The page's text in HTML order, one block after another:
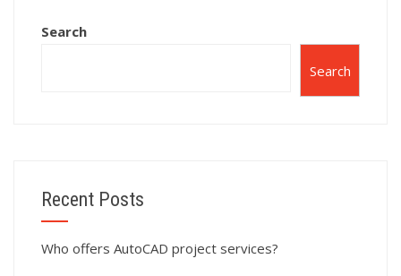
Search
Search
Recent Posts
Who offers AutoCAD project services?